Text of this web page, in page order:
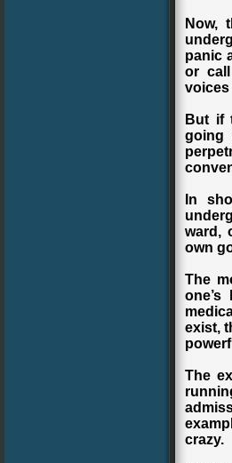
Now,
panic
or
voices
But if
going
In
ward,
own
The
exist,
The
crazy.